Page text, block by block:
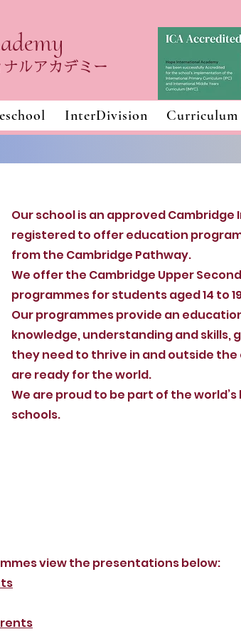
ルアカデミー
InterDivision Curriculum
Our school is an approved
registered to offer education
from the Cambridge Pathway.
We offer the Cambridge Upper
programmes for students aged 14 to
Our programmes provide an
knowledge, understanding and skills,
they need to thrive in and outside
are ready for the world.
We are proud to be part of the
schools.
view the presentations below: